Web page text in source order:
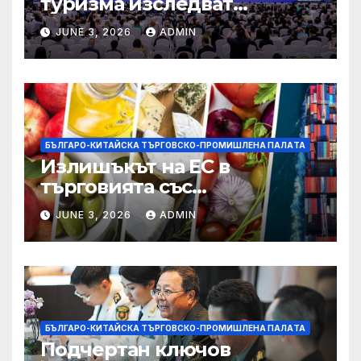
бъдещето на пътуването,
управлявано от AI
JUNE 3, 2026 ADMIN
БЪЛГАРО-КИТАЙСКА ТЪРГОВСКО-ПРОМИШЛЕНА ПАЛAТА
Излишъкът на ЕС в
търговията със
селскостопански храни се
увеличава през февруари
JUNE 3, 2026 ADMIN
БЪЛГАРО-КИТАЙСКА ТЪРГОВСКО-ПРОМИШЛЕНА ПАЛAТА
Подчертан ключов